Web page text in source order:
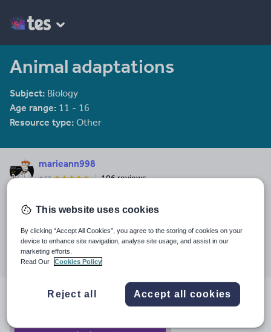
Animal adaptations
Subject: Biology
Age range: 11 - 16
Resource type: Other
marieann998
4.53 106 reviews
Last updated
15 October 2015
Share this
Share
through
Share
through
Share
through
Share
through
Share
This website uses cookies
By clicking “Accept All Cookies”, you agree to the storing of cookies on your
device to enhance site navigation, analyse site usage, and assist in our
marketing efforts.
Read Our
Cookies Policy
Reject all Accept all cookies